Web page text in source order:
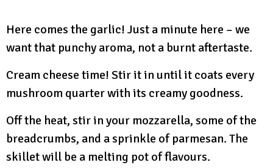
Here comes the garlic! Just a minute here – we
want that punchy aroma, not a burnt aftertaste.
Cream cheese time! Stir it in until it coats every
mushroom quarter with its creamy goodness.
Off the heat, stir in your mozzarella, some of the
breadcrumbs, and a sprinkle of parmesan. The
skillet will be a melting pot of flavours.